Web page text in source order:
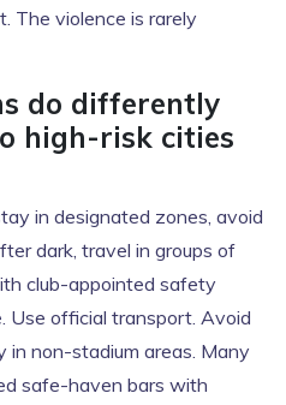
The violence is rarely
do differently
high-risk cities
in designated zones, avoid
dark, travel in groups of
club-appointed safety
Use official transport. Avoid
in non-stadium areas. Many
safe-haven bars with